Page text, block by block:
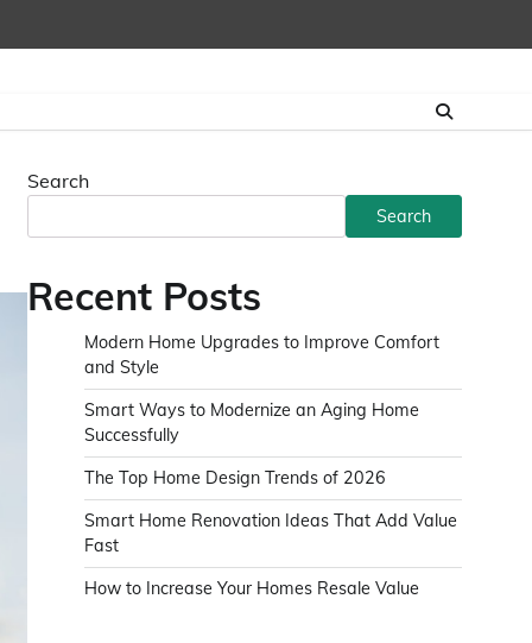
Search
Search
Recent Posts
Modern Home Upgrades to Improve Comfort
and Style
Smart Ways to Modernize an Aging Home
Successfully
The Top Home Design Trends of 2026
Smart Home Renovation Ideas That Add Value
Fast
How to Increase Your Homes Resale Value